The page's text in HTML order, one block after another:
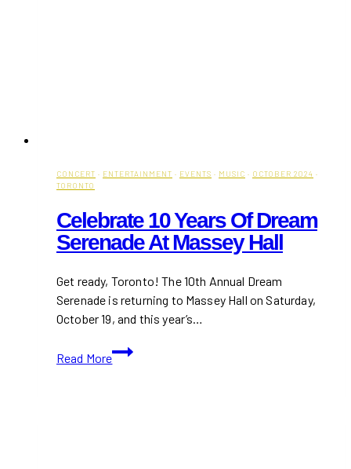
CONCERT · ENTERTAINMENT · EVENTS · MUSIC · OCTOBER 2024 ·
TORONTO
Celebrate 10 Years Of Dream
Serenade At Massey Hall
Get ready, Toronto! The 10th Annual Dream
Serenade is returning to Massey Hall on Saturday,
October 19, and this year’s…
Read More
Celebrate
10